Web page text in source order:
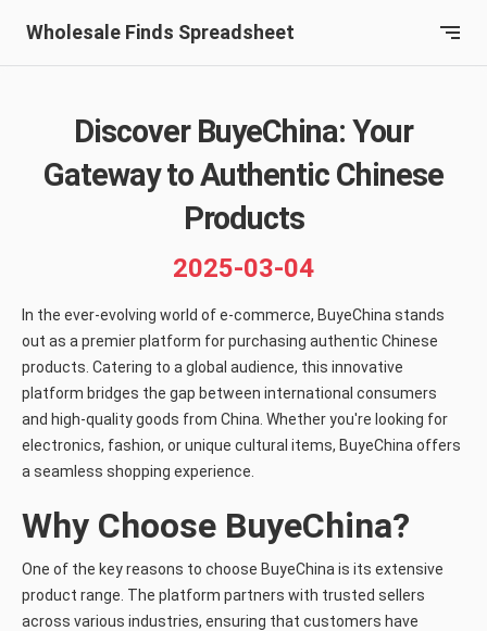
Wholesale Finds Spreadsheet
Discover BuyeChina: Your
Gateway to Authentic Chinese
Products
2025-03-04
In the ever-evolving world of e-commerce, BuyeChina stands
out as a premier platform for purchasing authentic Chinese
products. Catering to a global audience, this innovative
platform bridges the gap between international consumers
and high-quality goods from China. Whether you're looking for
electronics, fashion, or unique cultural items, BuyeChina offers
a seamless shopping experience.
Why Choose BuyeChina?
One of the key reasons to choose BuyeChina is its extensive
product range. The platform partners with trusted sellers
across various industries, ensuring that customers have